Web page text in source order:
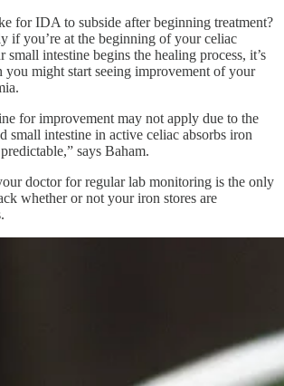
for IDA to subside after beginning treatment?
if you’re at the beginning of your celiac
intestine begins the healing process, it’s
might start seeing improvement of your
for improvement may not apply due to the
small intestine in active celiac absorbs iron
says Baham.
doctor for regular lab monitoring is the only
whether or not your iron stores are